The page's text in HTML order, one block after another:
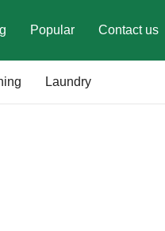
Popular Contact us
Laundry